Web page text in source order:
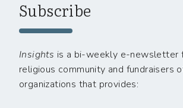
Subscribe
Insights is a bi-weekly e-newsletter
religious community and fundraisers
organizations that provides: